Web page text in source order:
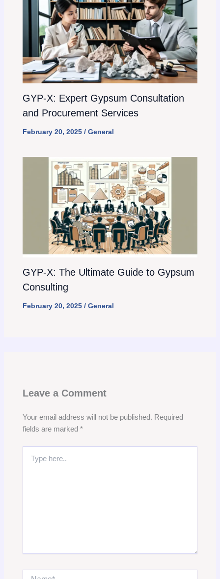
GYP-X: Expert Gypsum Consultation
and Procurement Services
February 20, 2025 / General
GYP-X: The Ultimate Guide to Gypsum
Consulting
February 20, 2025 / General
Leave a Comment
Your email address will not be published. Required
fields are marked *
here..
Name*